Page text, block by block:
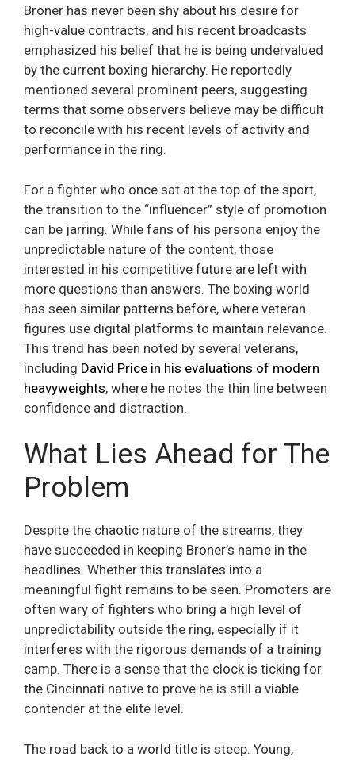
Broner has never been shy about his desire for
high-value contracts, and his recent broadcasts
emphasized his belief that he is being undervalued
by the current boxing hierarchy. He reportedly
mentioned several prominent peers, suggesting
terms that some observers believe may be difficult
to reconcile with his recent levels of activity and
performance in the ring.
For a fighter who once sat at the top of the sport,
the transition to the “influencer” style of promotion
can be jarring. While fans of his persona enjoy the
unpredictable nature of the content, those
interested in his competitive future are left with
more questions than answers. The boxing world
has seen similar patterns before, where veteran
figures use digital platforms to maintain relevance.
This trend has been noted by several veterans,
including David Price in his evaluations of modern
heavyweights, where he notes the thin line between
confidence and distraction.
What Lies Ahead for The
Problem
Despite the chaotic nature of the streams, they
have succeeded in keeping Broner’s name in the
headlines. Whether this translates into a
meaningful fight remains to be seen. Promoters are
often wary of fighters who bring a high level of
unpredictability outside the ring, especially if it
interferes with the rigorous demands of a training
camp. There is a sense that the clock is ticking for
the Cincinnati native to prove he is still a viable
contender at the elite level.
The road back to a world title is steep. Young,